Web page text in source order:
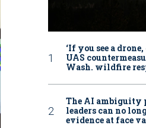
‘If you see a
UAS
Wash. wildfire
The AI ambiguity
leaders can no
evidence at face